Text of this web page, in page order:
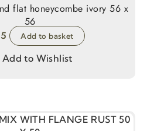
honeycombe ivory 56 x
56
Add to basket
Add to Wishlist